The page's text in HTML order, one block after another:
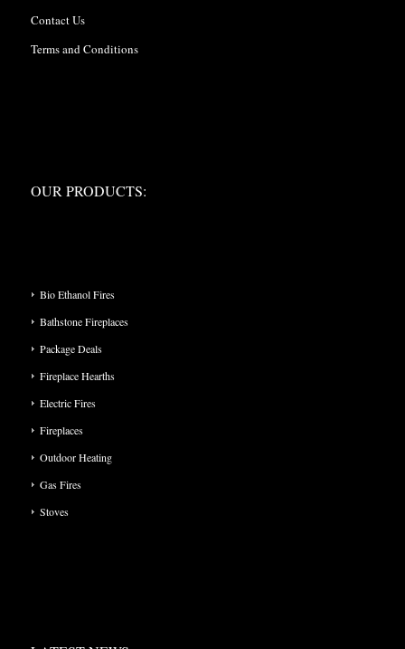
Contact Us
Terms and Conditions
OUR PRODUCTS:
Bio Ethanol Fires
Bathstone Fireplaces
Package Deals
Fireplace Hearths
Electric Fires
Fireplaces
Outdoor Heating
Gas Fires
Stoves